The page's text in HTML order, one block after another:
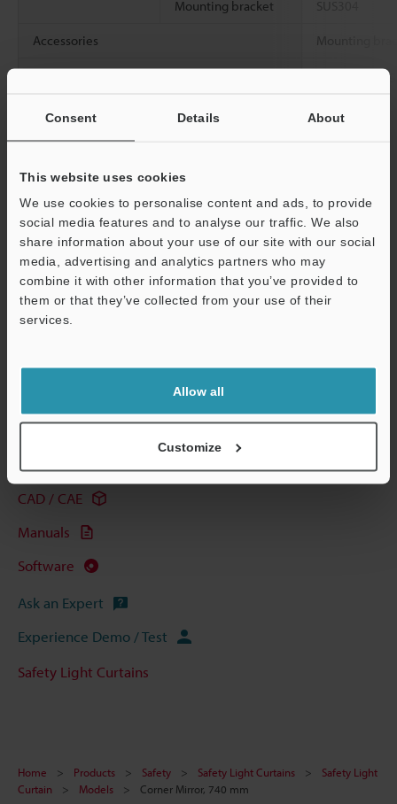
Consent Details About
This website uses cookies
We use cookies to personalise content and ads, to provide
social media features and to analyse our traffic. We also
share information about your use of our site with our social
media, advertising and analytics partners who may
combine it with other information that you’ve provided to
them or that they’ve collected from your use of their
services.
Allow all
Customize
Mounting bracket SUS304
Accessories Mounting
Weight
Approx. 2.6
Other Models
Technical Guides
Data Sheet (PDF)
CAD / CAE
Manuals
Software
Ask an Expert
Experience Demo / Test
Safety Light Curtains
Home Products Safety Safety Light Curtains
Safety Light
Curtain
Models Corner Mirror, 740 mm